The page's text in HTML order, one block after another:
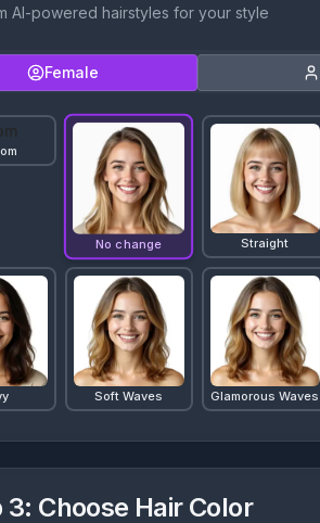
AI-powered hairstyles for your style
Female
No change Straight
Soft Waves Glamorous Waves
3: Choose Hair Color